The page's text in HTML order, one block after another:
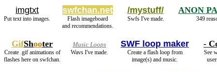
imgtxt
Put text into images.
swfchan.net
Flash imageboard
and recommendations.
/mystuff/
Swfs I've made.
ANON
349
GifShooter
Create .gif animations of
flashes here on swfchan.
Music Loops
Wavs I've made.
SWF loop maker
Create a flash loop from
image(s) and music.
-
See